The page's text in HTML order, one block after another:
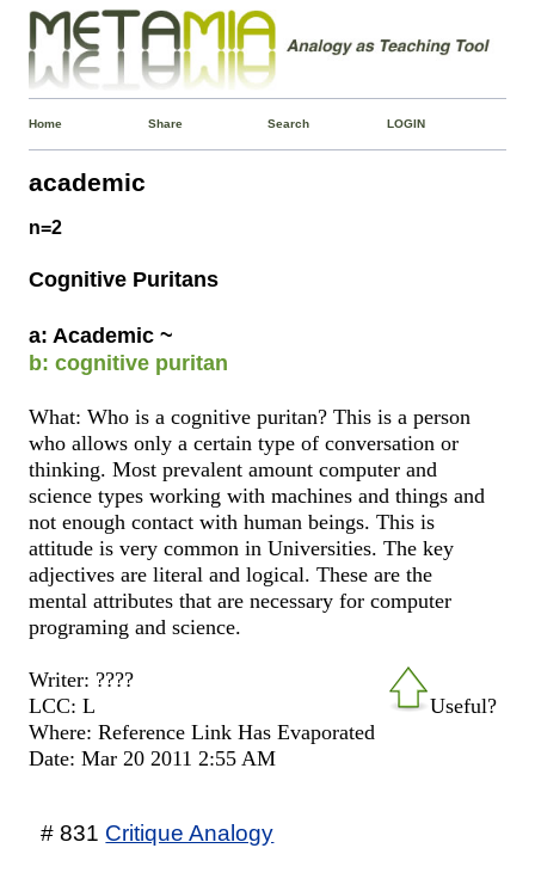
Home Share Search LOGIN
academic
n=2
Cognitive Puritans
a: Academic ~
b: cognitive puritan
What: Who is a cognitive puritan? This is a person
who allows only a certain type of conversation or
thinking. Most prevalent amount computer and
science types working with machines and things and
not enough contact with human beings. This is
attitude is very common in Universities. The key
adjectives are literal and logical. These are the
mental attributes that are necessary for computer
programing and science.
Useful?
Writer: ????
LCC: L
Where: Reference Link Has Evaporated
Date: Mar 20 2011 2:55 AM
# 831 Critique Analogy